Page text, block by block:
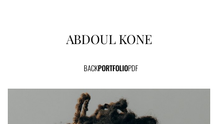
ABDOUL KONE
BACKPORTFOLIOPDF